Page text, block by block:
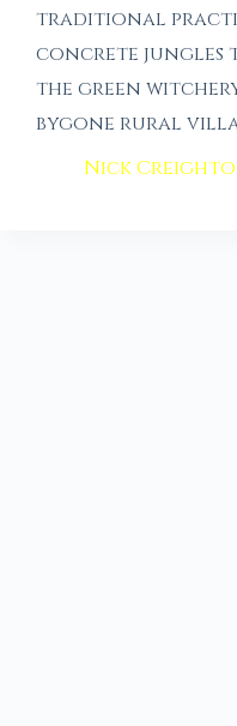
traditional
concrete jungles
the green
bygone rural
Nick